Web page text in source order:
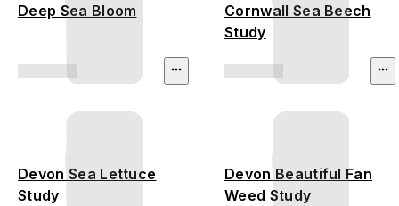
Deep Sea Bloom
Cornwall Sea Beech
Study
Devon Sea Lettuce
Study
Devon Beautiful Fan
Weed Study